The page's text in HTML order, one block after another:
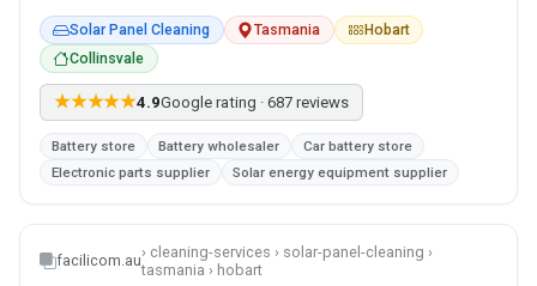
Solar Panel Cleaning Tasmania
Hobart
Collinsvale
★★★★★4.9Google rating · 687 reviews
Battery store Battery wholesaler
Car battery store
Electronic parts supplier
Solar energy equipment supplier
facilicom.au› cleaning-services › solar-panel-cleaning ›
tasmania › hobart